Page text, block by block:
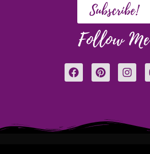
Subscribe!
Follow Me
F
a
o
P
i
r
e
I
n